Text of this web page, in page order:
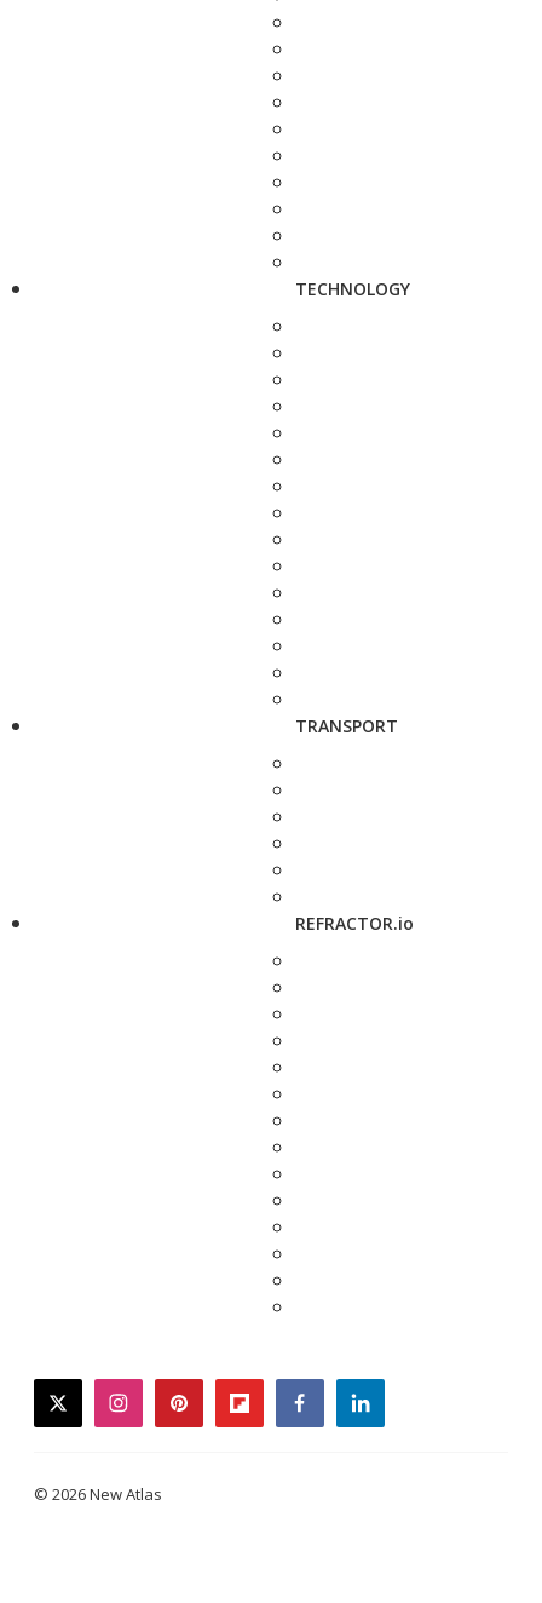
TECHNOLOGY
TRANSPORT
REFRACTOR.io
twitterinstagrampinterestflipboardfacebooklinkedin
© 2026 New Atlas